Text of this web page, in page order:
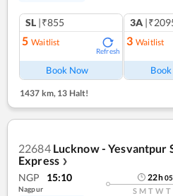
SL |₹855
5 Waitlist
Refresh
Book Now
3A
3 Waitlist
1437 km, 13 Halt!
22684 Lucknow - Yesvantpur
Express ❯
NGP 15:10
Nagpur
22h05
S M T W T